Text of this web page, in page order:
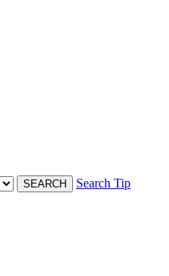
Search Tip